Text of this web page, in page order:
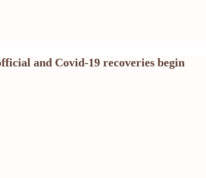
and Covid-19 recoveries begin